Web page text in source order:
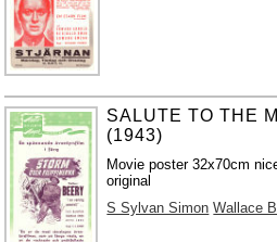
SALUTE TO THE
(1943)
Movie poster 32x70cm
original
S Sylvan Simon Wallace